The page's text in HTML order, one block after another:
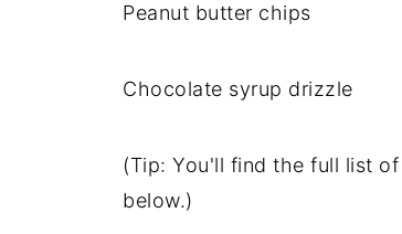
Peanut butter chips
Chocolate syrup drizzle
(Tip: You'll find the full list
below.)